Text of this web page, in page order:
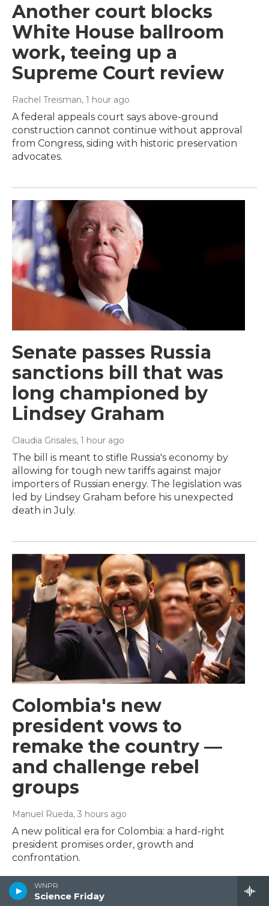
WNPR
Science Friday
Another court blocks
White House ballroom
work, teeing up a
Supreme Court review
Rachel Treisman, 1 hour ago
A federal appeals court says above-ground
construction cannot continue without approval
from Congress, siding with historic preservation
advocates.
Senate passes Russia
sanctions bill that was
long championed by
Lindsey Graham
Claudia Grisales, 1 hour ago
The bill is meant to stifle Russia's economy by
allowing for tough new tariffs against major
importers of Russian energy. The legislation was
led by Lindsey Graham before his unexpected
death in July.
Colombia's new
president vows to
remake the country —
and challenge rebel
groups
Manuel Rueda, 3 hours ago
A new political era for Colombia: a hard-right
president promises order, growth and
confrontation.